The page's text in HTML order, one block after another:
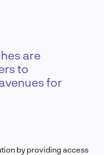
are
to
for
by providing access